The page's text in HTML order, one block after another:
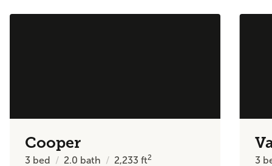
Cooper
3 bed 2.0 bath 2,233ft2 3